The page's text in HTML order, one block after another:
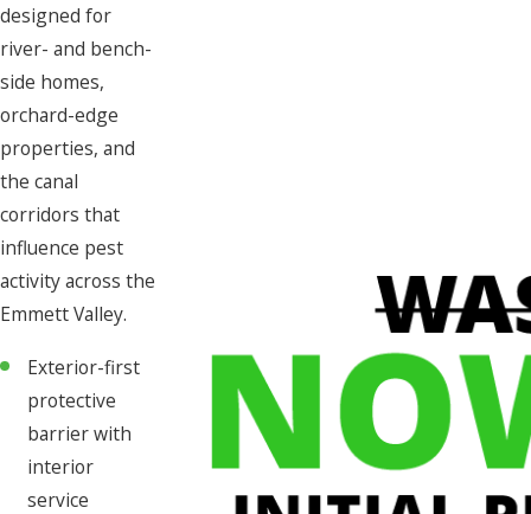
designed for
river- and bench-
side homes,
orchard-edge
properties, and
the canal
corridors that
influence pest
activity across the
Emmett Valley.
Exterior-first
protective
barrier with
interior
service